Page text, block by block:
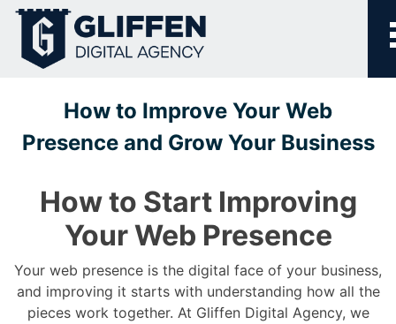
Skip
content
How to Improve Your Web
Presence and Grow Your Business
How to Start Improving
Your Web Presence
Your web presence is the digital face of your business,
and improving it starts with understanding how all the
pieces work together. At Gliffen Digital Agency, we